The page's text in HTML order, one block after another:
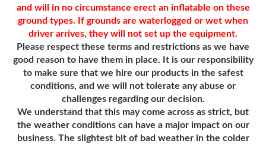
and will in no circumstance erect an inflatable on these
ground types. If grounds are waterlogged or wet when
driver arrives, they will not set up the equipment.
Please respect these terms and restrictions as we have
good reason to have them in place. It is our responsibility
to make sure that we hire our products in the safest
conditions, and we will not tolerate any abuse or
challenges regarding our decision.
We understand that this may come across as strict, but
the weather conditions can have a major impact on our
business. The slightest bit of bad weather in the colder